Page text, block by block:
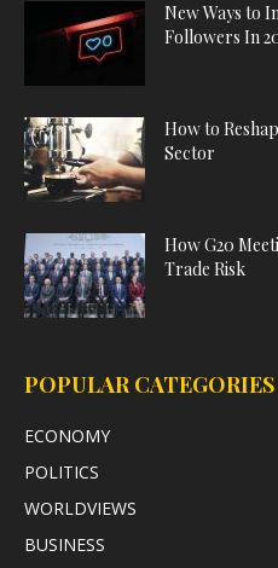
New Ways to
Followers In
How to
Sector
How G20
Trade Risk
POPULAR CATEGORIES
ECONOMY
POLITICS
WORLDVIEWS
BUSINESS